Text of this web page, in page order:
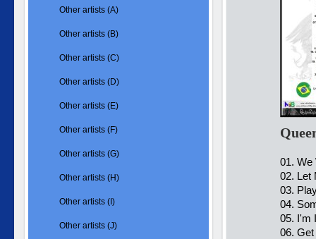
01. We
02. Let
03.
04.
05. I'm
06.
Other artists (A)
Other artists (B)
Other artists (C)
Other artists (D)
Other artists (E)
Other artists (F)
Other artists (G)
Other artists (H)
Other artists (I)
Other artists (J)